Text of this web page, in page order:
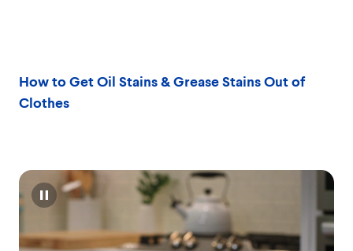
How to Get Oil Stains & Grease Stains Out of
Clothes
Pause